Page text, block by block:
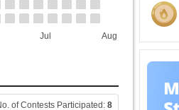
Jul Aug
of Contests Participated: 8